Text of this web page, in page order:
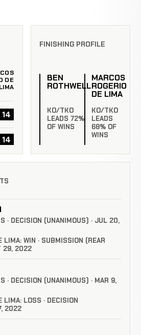
DE
LIMA
14
14
FINISHING PROFILE
BEN
ROTHWELL
KO/TKO
LEADS 72%
OF WINS
MARCOS
ROGERIO
DE LIMA
KO/TKO
LEADS
68% OF
WINS
· DECISION (UNANIMOUS) · JUL 20,
LIMA: WIN · SUBMISSION (REAR
29, 2022
· DECISION (UNANIMOUS) · MAR 9,
LIMA: LOSS · DECISION
2022